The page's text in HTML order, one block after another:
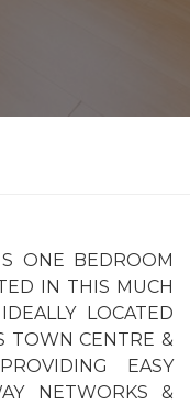
ONE BEDROOM
IN THIS MUCH
LOCATED
TOWN CENTRE &
EASY
NETWORKS &